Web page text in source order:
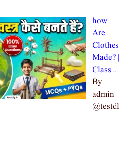
how
Are
Clothes
Made? |
Class …
By
admin
@testdl